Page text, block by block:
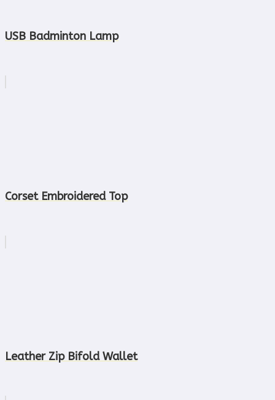
USB Badminton Lamp
Corset Embroidered Top
Leather Zip Bifold Wallet